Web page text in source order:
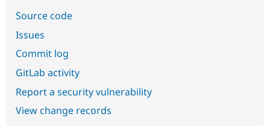
Source code
Issues
Commit log
GitLab activity
Report a security vulnerability
View change records